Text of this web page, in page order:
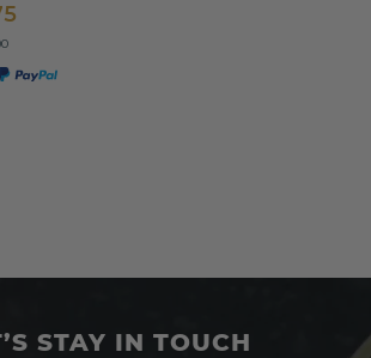
STAY IN TOUCH